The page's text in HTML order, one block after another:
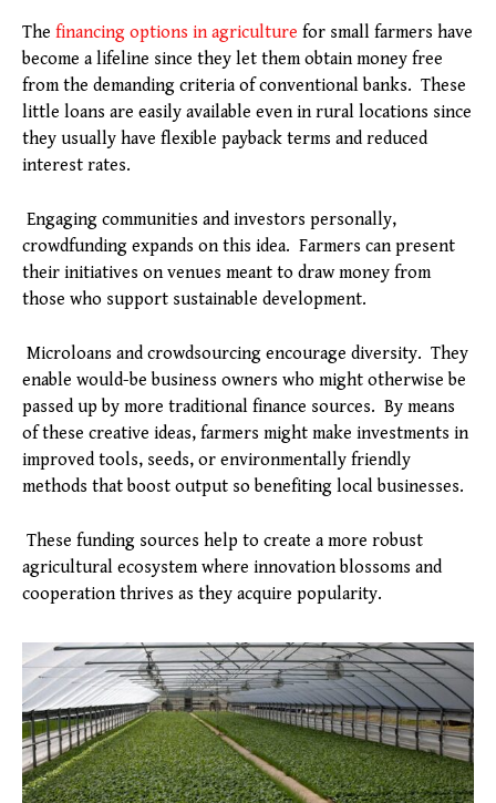
The financing options in agriculture for small farmers have
become a lifeline since they let them obtain money free
from the demanding criteria of conventional banks. These
little loans are easily available even in rural locations since
they usually have flexible payback terms and reduced
interest rates.
Engaging communities and investors personally,
crowdfunding expands on this idea. Farmers can present
their initiatives on venues meant to draw money from
those who support sustainable development.
Microloans and crowdsourcing encourage diversity. They
enable would-be business owners who might otherwise be
passed up by more traditional finance sources. By means
of these creative ideas, farmers might make investments in
improved tools, seeds, or environmentally friendly
methods that boost output so benefiting local businesses.
These funding sources help to create a more robust
agricultural ecosystem where innovation blossoms and
cooperation thrives as they acquire popularity.